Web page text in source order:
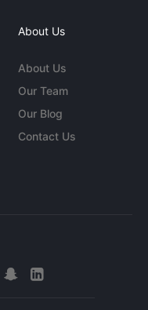
About Us
About Us
Our Team
Our Blog
Contact Us